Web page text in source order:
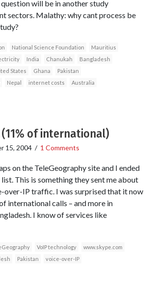
will be in another study
sectors. Malathy: why cant process be
National Science Foundation
Mauritius
India Chanukah
Bangladesh
States Ghana
Pakistan
Nepal internet costs Australia
(11% of international)
15, 2004 / 1 Comments
on the TeleGeography site and I ended
This is something they sent me about
over-IP traffic. I was surprised that it now
international calls – and more in
I know of services like
VoIP technology
www.skype.com
Pakistan voice-over-IP